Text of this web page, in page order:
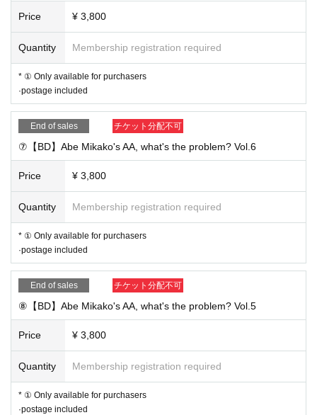
Price ¥ 3,800
Quantity Membership registration required
* ① Only available for purchasers
·postage included
End of sales チケット分配不可
⑦【BD】Abe Mikako's AA, what's the problem? Vol.6
Price ¥ 3,800
Quantity Membership registration required
* ① Only available for purchasers
·postage included
End of sales チケット分配不可
⑧【BD】Abe Mikako's AA, what's the problem? Vol.5
Price ¥ 3,800
Quantity Membership registration required
* ① Only available for purchasers
·postage included